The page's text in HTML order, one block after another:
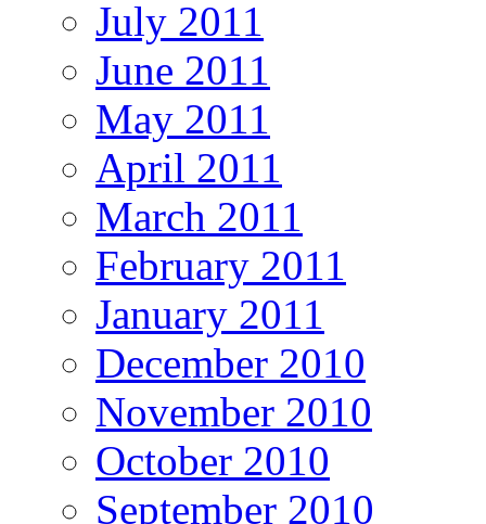
July 2011
June 2011
May 2011
April 2011
March 2011
February 2011
January 2011
December 2010
November 2010
October 2010
September 2010